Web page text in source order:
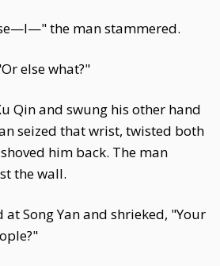
the man stammered.
else what?"
Qin and swung his other hand
seized that wrist, twisted both
him back. The man
the wall.
Song Yan and shrieked, "Your